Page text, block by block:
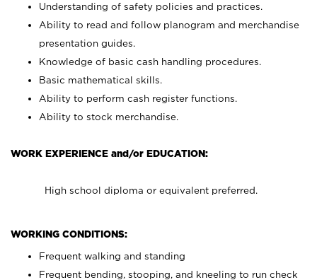
Understanding of safety policies and practices.
Ability to read and follow planogram and merchandise
presentation guides.
Knowledge of basic cash handling procedures.
Basic mathematical skills.
Ability to perform cash register functions.
Ability to stock merchandise.
WORK EXPERIENCE and/or EDUCATION:
High school diploma or equivalent preferred.
WORKING CONDITIONS:
Frequent walking and standing
Frequent bending, stooping, and kneeling to run check